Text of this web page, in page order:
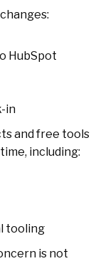
HubSpot
in
and free tools
including:
tooling
is not